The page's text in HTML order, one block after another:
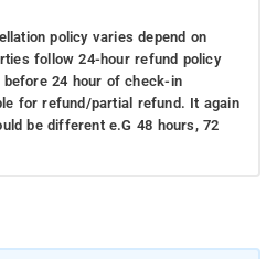
policy varies depend on
follow 24-hour refund policy
24 hour of check-in
for refund/partial refund. It again
be different e.G 48 hours, 72